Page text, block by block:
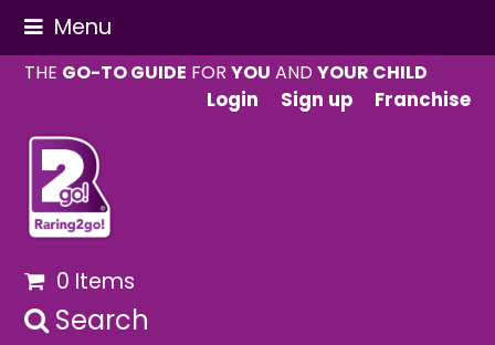
Menu
THE GO-TO GUIDE FORYOU ANDYOUR CHILD
Login
Sign up Franchise
0 Items
Search